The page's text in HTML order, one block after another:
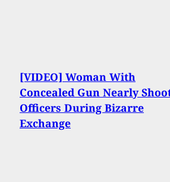
[VIDEO] Woman With
Concealed Gun Nearly
Officers During Bizarre
Exchange